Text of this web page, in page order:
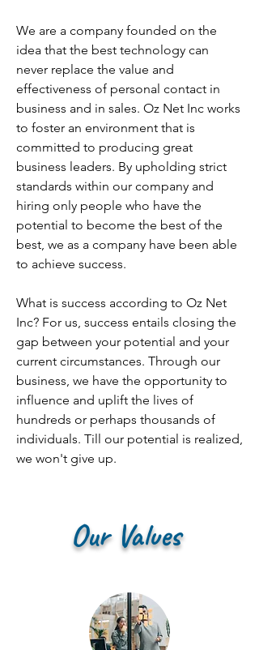
We are a company founded on the
idea that the best technology can
never replace the value and
effectiveness of personal contact in
business and in sales. Oz Net Inc works
to foster an environment that is
committed to producing great
business leaders. By upholding strict
standards within our company and
hiring only people who have the
potential to become the best of the
best, we as a company have been able
to achieve success.
What is success according to Oz Net
Inc? For us, success entails closing the
gap between your potential and your
current circumstances. Through our
business, we have the opportunity to
influence and uplift the lives of
hundreds or perhaps thousands of
individuals. Till our potential is realized,
we won't give up.
Our Values